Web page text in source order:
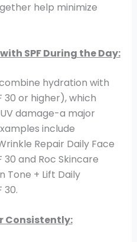
help minimize
SPF During the Day:
hydration with
30 or higher), which
damage-a major
include
Repair Daily Face
30 and Roc Skincare
Tone + Lift Daily
30.
Consistently: